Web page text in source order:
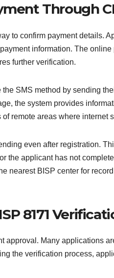
Through
to confirm payment details.
information. The
further verification.
SMS method by sending
the system provides
remote areas where internet
even after registration.
the applicant has not
nearest BISP center for
8171
approval. Many applications
the verification process,